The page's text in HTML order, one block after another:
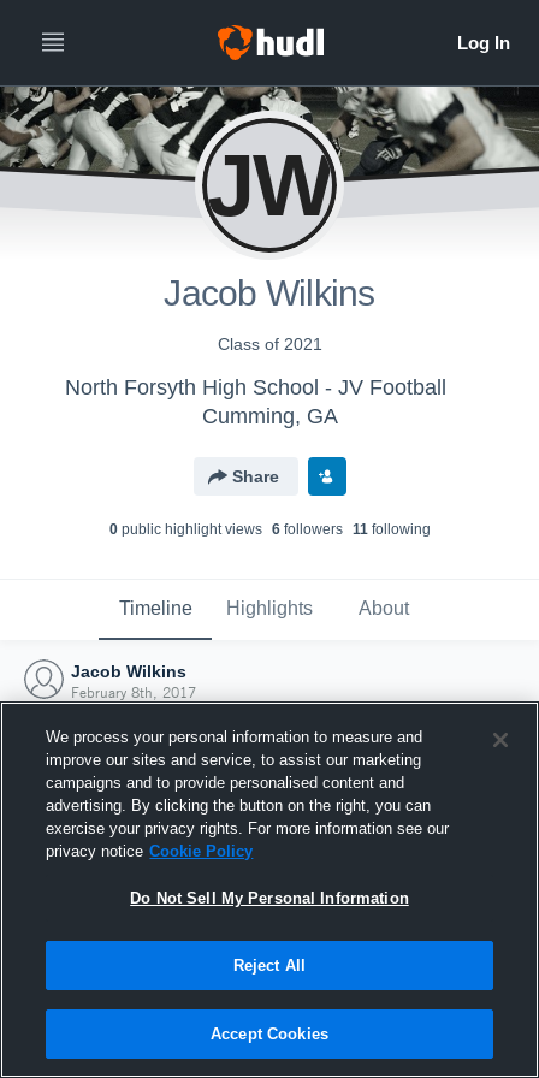
JW
Jacob Wilkins
Class of 2021
North Forsyth High School - JV Football
Cumming, GA
Share
0public highlight views 6followers 11following
Timeline Highlights About
Jacob Wilkins
February 8th, 2017
Joined Hudl
8 February 2017
We process your personal information to measure and
improve our sites and service, to assist our marketing
campaigns and to provide personalised content and
advertising. By clicking the button on the right, you can
exercise your privacy rights. For more information see our
privacy notice Cookie Policy
Do Not Sell My Personal Information
Reject All
Accept Cookies